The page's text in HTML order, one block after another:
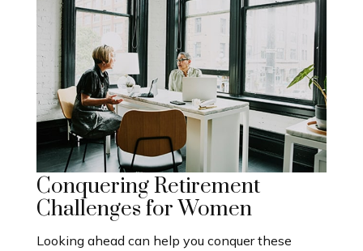
Conquering Retirement
Challenges for Women
Looking ahead can help you conquer these